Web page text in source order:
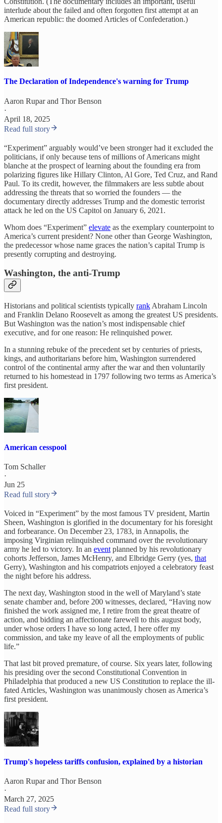
interlude about the failed and often forgotten first attempt at an
American republic: the doomed Articles of Confederation.)
The Declaration of Independence's warning for Trump
Aaron Ruparand Thor Benson
·
April 18, 2025
Read full story
“Experiment” arguably would’ve been stronger had it excluded the
politicians, if only because tens of millions of Americans might
blanche at the prospect of learning about the founding era from
polarizing figures like Hillary Clinton, Al Gore, Ted Cruz, and Rand
Paul. To its credit, however, the filmmakers are less subtle about
addressing the threats that so worried the founders — the
documentary directly addresses Trump and the domestic terrorist
attack he led on the US Capitol on January 6, 2021.
Whom does “Experiment” elevate as the exemplary counterpoint to
America’s current president? None other than George Washington,
the predecessor whose name graces the nation’s capital Trump is
presently corrupting and destroying.
Washington, the anti-Trump
Historians and political scientists typically rank Abraham Lincoln
and Franklin Delano Roosevelt as among the greatest US presidents.
But Washington was the nation’s most indispensable chief
executive, and for one reason: He relinquished power.
In a stunning rebuke of the precedent set by centuries of priests,
kings, and authoritarians before him, Washington surrendered
control of the continental army after the war and then voluntarily
returned to his homestead in 1797 following two terms as America’s
first president.
American cesspool
Tom Schaller
·
Jun 25
Read full story
Voiced in “Experiment” by the most famous TV president, Martin
Sheen, Washington is glorified in the documentary for his foresight
and forbearance. On December 23, 1783, in Annapolis, the
imposing Virginian relinquished command over the revolutionary
army he led to victory. In an eventplanned by his revolutionary
cohorts Jefferson, James McHenry, and Elbridge Gerry (yes, that
Gerry), Washington and his compatriots enjoyed a celebratory feast
the night before his address.
The next day, Washington stood in the well of Maryland’s state
senate chamber and, before 200 witnesses, declared, “Having now
finished the work assigned me, I retire from the great theatre of
action, and bidding an affectionate farewell to this august body,
under whose orders I have so long acted, I here offer my
commission, and take my leave of all the employments of public
life.”
That last bit proved premature, of course. Six years later, following
his presiding over the second Constitutional Convention in
Philadelphia that produced a new US Constitution to replace the ill-
fated Articles, Washington was unanimously chosen as America’s
first president.
Trump's hopeless tariffs confusion, explained by a historian
Aaron Ruparand Thor Benson
·
March 27, 2025
Read full story